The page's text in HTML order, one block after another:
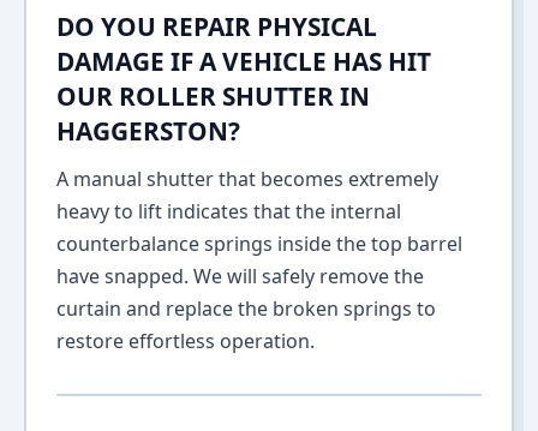
DO YOU REPAIR PHYSICAL
DAMAGE IF A VEHICLE HAS HIT
OUR ROLLER SHUTTER IN
HAGGERSTON?
A manual shutter that becomes extremely
heavy to lift indicates that the internal
counterbalance springs inside the top barrel
have snapped. We will safely remove the
curtain and replace the broken springs to
restore effortless operation.